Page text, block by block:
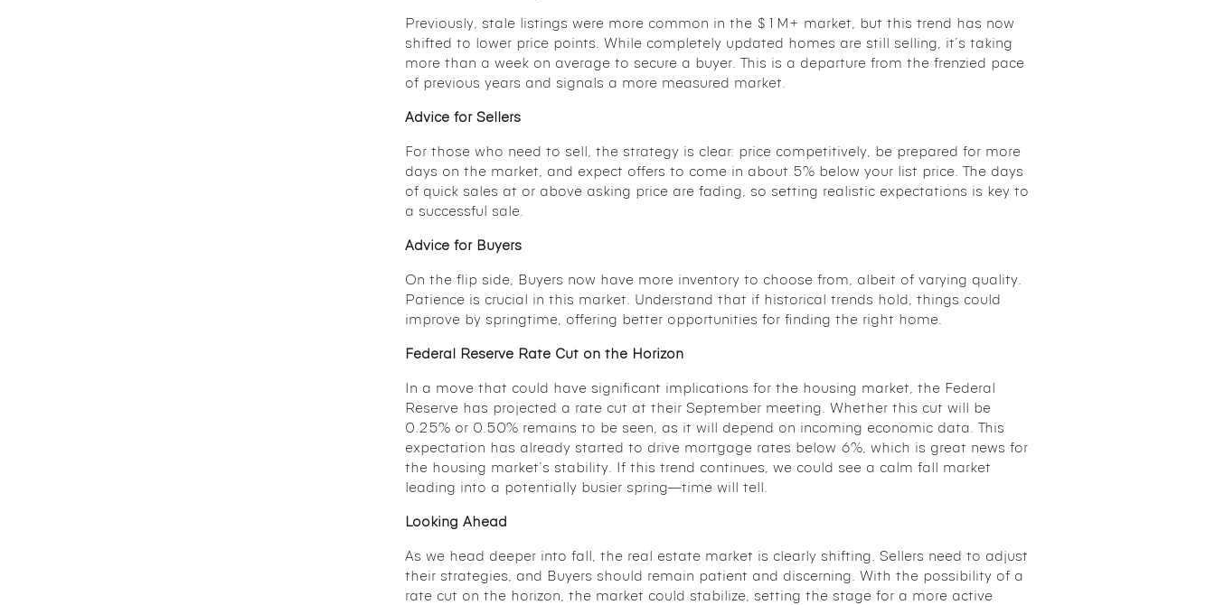
Previously, stale listings were more common in the $1M+ market, but this trend has now
shifted to lower price points. While completely updated homes are still selling, it’s taking
more than a week on average to secure a buyer. This is a departure from the frenzied pace
of previous years and signals a more measured market.
Advice for Sellers
For those who need to sell, the strategy is clear: price competitively, be prepared for more
days on the market, and expect offers to come in about 5% below your list price. The days
of quick sales at or above asking price are fading, so setting realistic expectations is key to
a successful sale.
Advice for Buyers
On the flip side, Buyers now have more inventory to choose from, albeit of varying quality.
Patience is crucial in this market. Understand that if historical trends hold, things could
improve by springtime, offering better opportunities for finding the right home.
Federal Reserve Rate Cut on the Horizon
In a move that could have significant implications for the housing market, the Federal
Reserve has projected a rate cut at their September meeting. Whether this cut will be
0.25% or 0.50% remains to be seen, as it will depend on incoming economic data. This
expectation has already started to drive mortgage rates below 6%, which is great news for
the housing market’s stability. If this trend continues, we could see a calm fall market
leading into a potentially busier spring—time will tell.
Looking Ahead
As we head deeper into fall, the real estate market is clearly shifting. Sellers need to adjust
their strategies, and Buyers should remain patient and discerning. With the possibility of a
rate cut on the horizon, the market could stabilize, setting the stage for a more active